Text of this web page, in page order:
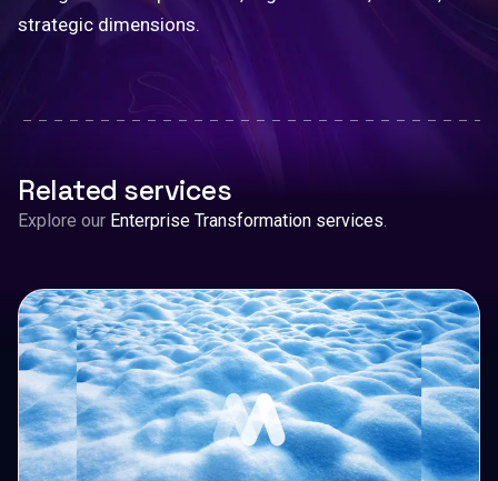
strategic dimensions.
Related services
Explore our Enterprise Transformation services.